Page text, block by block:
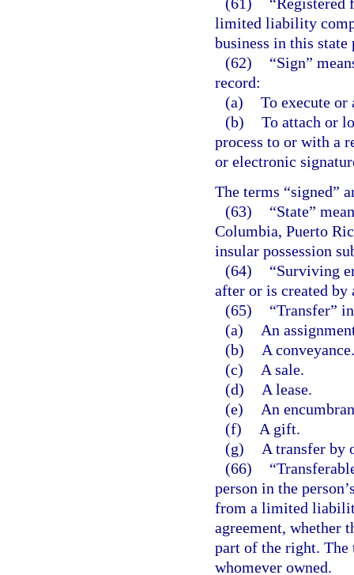
limited liability
business in this
(62)
“Sign”
record:
(a) To execute
(b) To attach or
process to or with a
or electronic
The terms “signed”
(63)
“State”
Columbia, Puerto
insular possession
(64)
“Surviving
after or is created by
(65)
“Transfer”
(a)
An
(b)
A conveyance.
(c)
A sale.
(d)
A lease.
(e)
An
(f)
A gift.
(g)
A transfer by
(66)
person in the
from a limited
agreement, whether
part of the right.
whomever owned.